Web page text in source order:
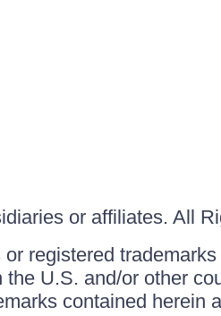
or affiliates. All
registered
U.S. and/or other
contained herein